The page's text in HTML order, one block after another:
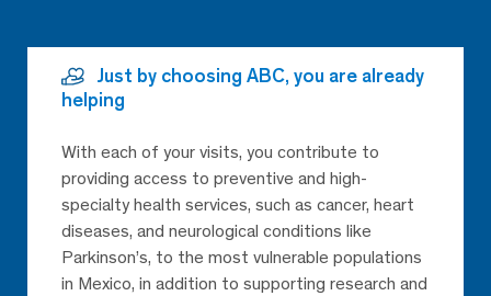
Just by choosing ABC, you are already
helping
With each of your visits, you contribute to
providing access to preventive and high-
specialty health services, such as cancer, heart
diseases, and neurological conditions like
Parkinson’s, to the most vulnerable populations
in Mexico, in addition to supporting research and